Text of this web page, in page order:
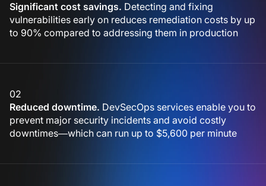
Significant cost savings. Detecting and fixing
vulnerabilities early on reduces remediation costs by up
to 90% compared to addressing them in production
02
Reduced downtime. DevSecOps services enable you to
prevent major security incidents and avoid costly
downtimes—which can run up to $5,600 per minute